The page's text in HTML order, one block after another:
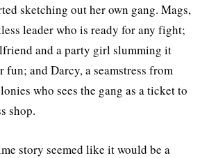
sketching out her own gang. Mags,
leader who is ready for any fight;
and a party girl slumming it
and Darcy, a seamstress from
who sees the gang as a ticket to
shop.
story seemed like it would be a